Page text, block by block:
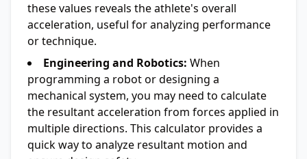
these values reveals the athlete's overall
acceleration, useful for analyzing performance
or technique.
Engineering and Robotics: When
programming a robot or designing a
mechanical system, you may need to calculate
the resultant acceleration from forces applied in
multiple directions. This calculator provides a
quick way to analyze resultant motion and